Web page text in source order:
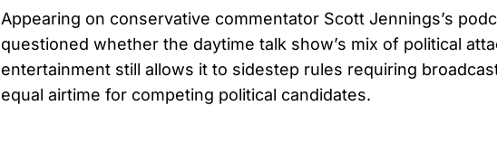
Appearing on conservative commentator Scott Jennings’s
questioned whether the daytime talk show’s mix of political
entertainment still allows it to sidestep rules requiring
equal airtime for competing political candidates.